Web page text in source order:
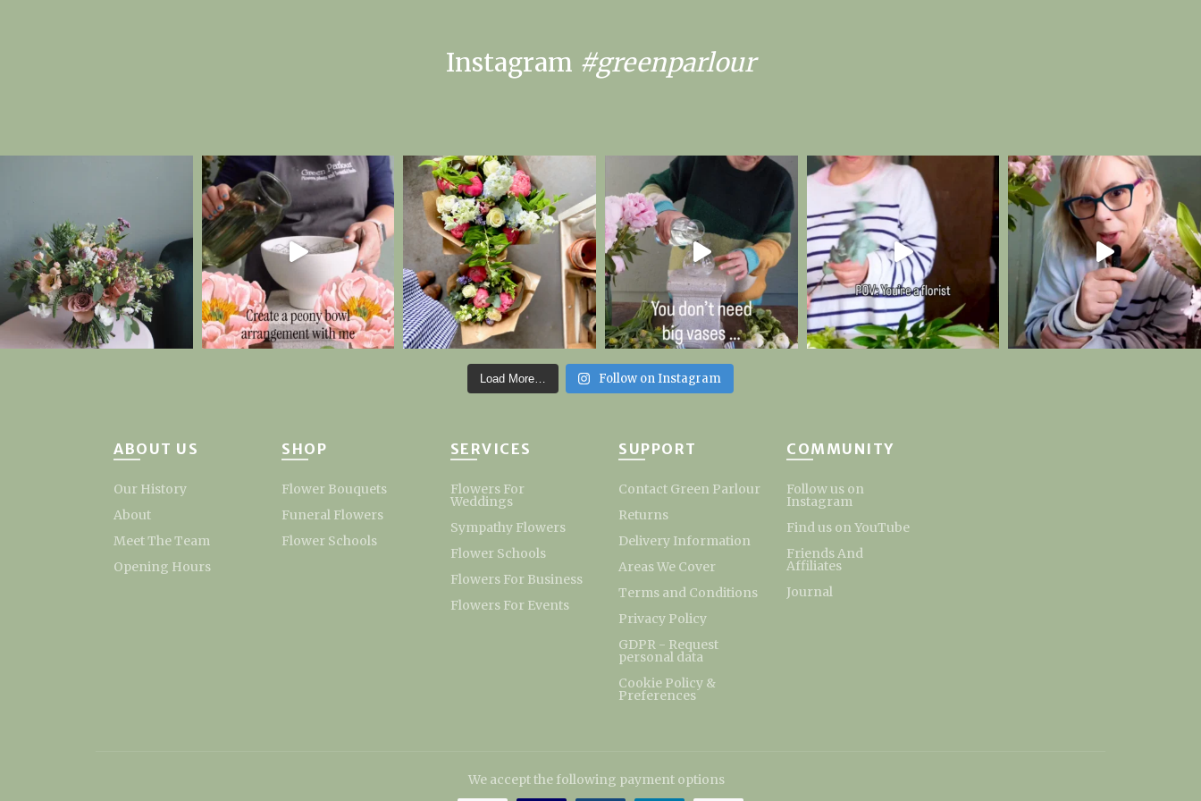
Instagram #greenparlour
Load More… Follow on Instagram
ABOUT US
Our History
About
Meet The Team
Opening Hours
SHOP
Flower Bouquets
Funeral Flowers
Flower Schools
SERVICES
Flowers For
Weddings
Sympathy Flowers
Flower Schools
Flowers For Business
Flowers For Events
SUPPORT
Contact Green Parlour
Returns
Delivery Information
Areas We Cover
Terms and Conditions
Privacy Policy
GDPR - Request
personal data
Cookie Policy &
Preferences
COMMUNITY
Follow us on
Instagram
Find us on YouTube
Friends And
Affiliates
Journal
We accept the following payment options